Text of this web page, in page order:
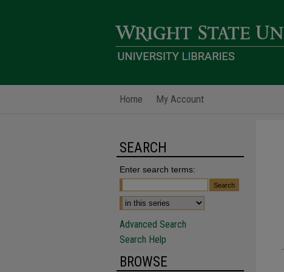
Home My Account
SEARCH
Enter search terms:
Advanced Search
Search Help
BROWSE